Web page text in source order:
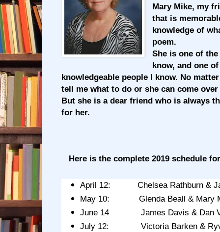
Mary Mike, my
that is
knowledge of
poem.
She is one of
know, and one
knowledgeable people I know. No
tell me what to do or she can come
But she is a dear friend who is always
for her.
Here is the complete 2019 schedule
April 12: Chelsea Rathburn &
May 10: Glenda Beall & Mary
June 14 James Davis & Dan
July 12: Victoria Barken &